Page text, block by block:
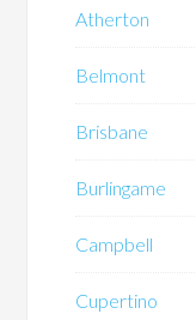
Atherton
Belmont
Brisbane
Burlingame
Campbell
Cupertino